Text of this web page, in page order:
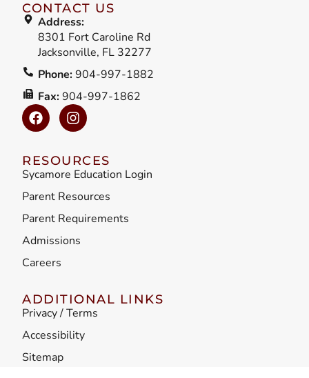
CONTACT US
Address:
8301 Fort Caroline Rd
Jacksonville, FL 32277
Phone:904-997-1882
Fax:904-997-1862
RESOURCES
Sycamore Education Login
Parent Resources
Parent Requirements
Admissions
Careers
ADDITIONAL LINKS
Privacy / Terms
Accessibility
Sitemap